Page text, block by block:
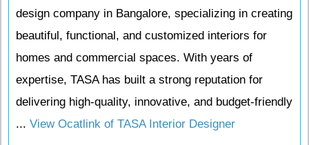
design company in Bangalore, specializing in creating
beautiful, functional, and customized interiors for
homes and commercial spaces. With years of
expertise, TASA has built a strong reputation for
delivering high-quality, innovative, and budget-friendly
... View Ocatlink of TASA Interior Designer